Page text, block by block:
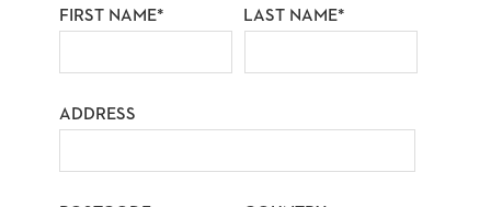
FIRST NAME* LAST NAME*
ADDRESS